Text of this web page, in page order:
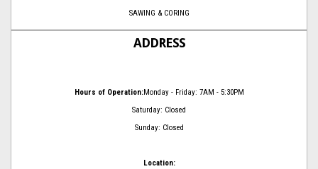
SAWING & CORING
ADDRESS
Hours of Operation:Monday - Friday: 7AM - 5:30PM
Saturday: Closed
Sunday: Closed
Location: